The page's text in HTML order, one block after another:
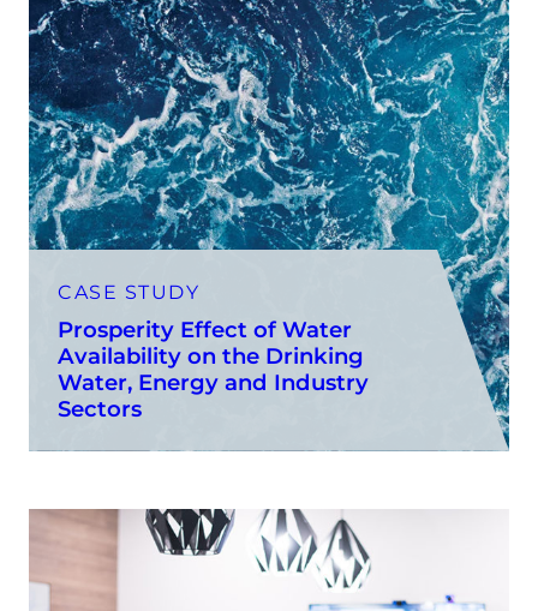
CASE STUDY
Prosperity Effect of Water
Availability on the Drinking
Water, Energy and Industry
Sectors